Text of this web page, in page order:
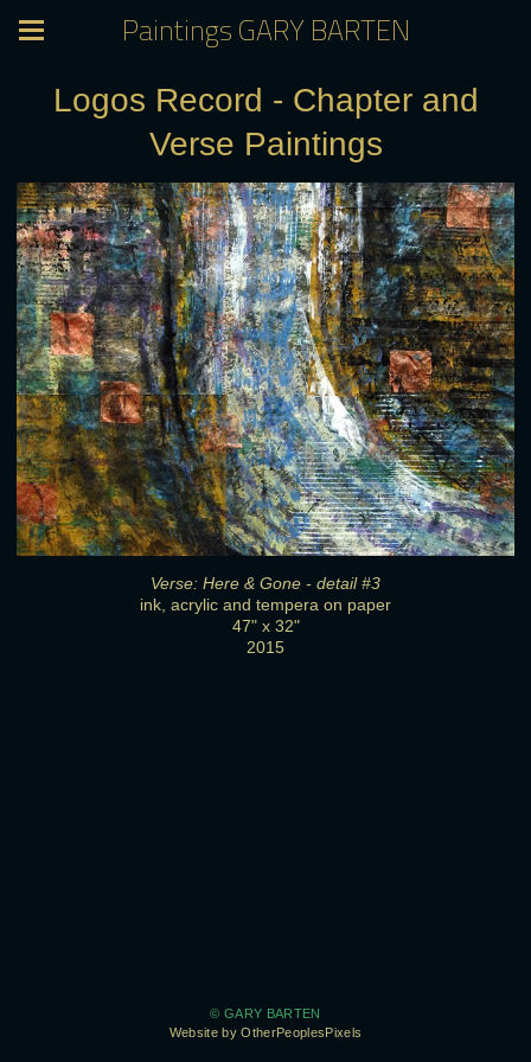
Paintings GARY BARTEN
Logos Record - Chapter and
Verse Paintings
Verse: Here & Gone - detail #3
ink, acrylic and tempera on paper
47" x 32"
2015
© GARY BARTEN
Website by OtherPeoplesPixels